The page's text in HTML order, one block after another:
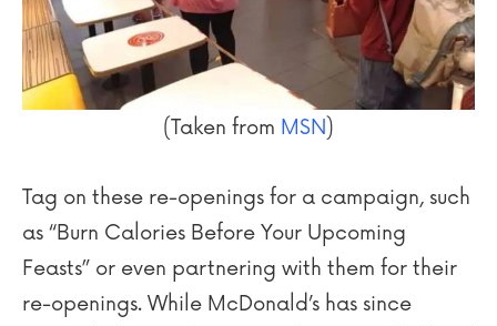
(Taken from MSN)
Tag on these re-openings for a campaign, such
as “Burn Calories Before Your Upcoming
Feasts” or even partnering with them for their
re-openings. While McDonald’s has since